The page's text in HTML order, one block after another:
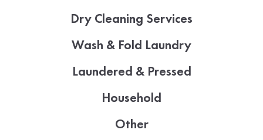
Dry Cleaning Services
Wash & Fold Laundry
Laundered & Pressed
Household
Other